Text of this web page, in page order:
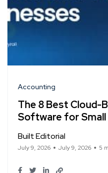
Accounting
The 8 Best Cloud-
Software for Small
Built Editorial
July 9, 2026 July 9, 2026 5